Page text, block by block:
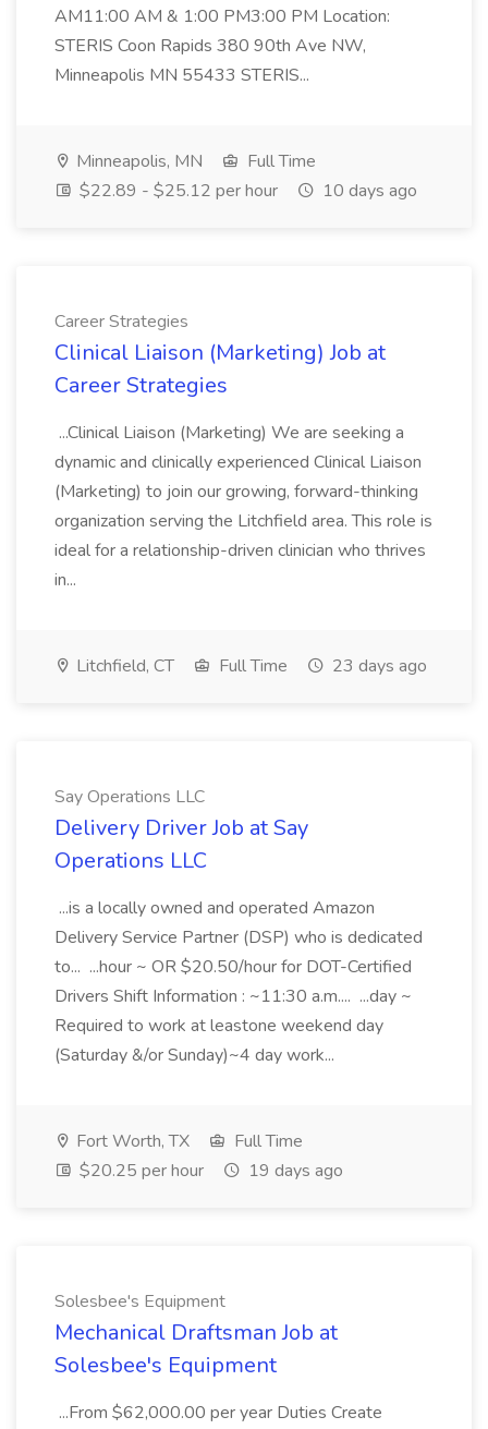
AM11:00 AM & 1:00 PM3:00 PM Location:
STERIS Coon Rapids 380 90th Ave NW,
Minneapolis MN 55433 STERIS...
Minneapolis, MN
Full Time
$22.89 - $25.12 per hour
10 days ago
Career Strategies
Clinical Liaison (Marketing) Job at
Career Strategies
...Clinical Liaison (Marketing) We are seeking a
dynamic and clinically experienced Clinical Liaison
(Marketing) to join our growing, forward-thinking
organization serving the Litchfield area. This role is
ideal for a relationship-driven clinician who thrives
in...
Litchfield, CT Full Time 23 days ago
Say Operations LLC
Delivery Driver Job at Say
Operations LLC
...is a locally owned and operated Amazon
Delivery Service Partner (DSP) who is dedicated
to... ...hour ~ OR $20.50/hour for DOT-Certified
Drivers Shift Information : ~11:30 a.m.... ...day ~
Required to work at leastone weekend day
(Saturday &/or Sunday)~4 day work...
Fort Worth, TX
Full Time
$20.25 per hour
19 days ago
Solesbee's Equipment
Mechanical Draftsman Job at
Solesbee's Equipment
...From $62,000.00 per year Duties Create